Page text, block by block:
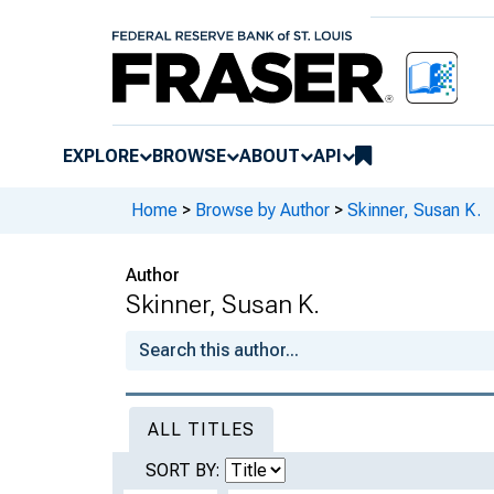
EXPLORE BROWSE ABOUT API
Home > Browse by Author > Skinner, Susan K.
Author
Skinner, Susan K.
ALL TITLES
SORT BY: